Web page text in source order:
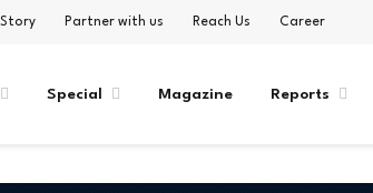
Partner with us Reach Us Career
Special Magazine Reports